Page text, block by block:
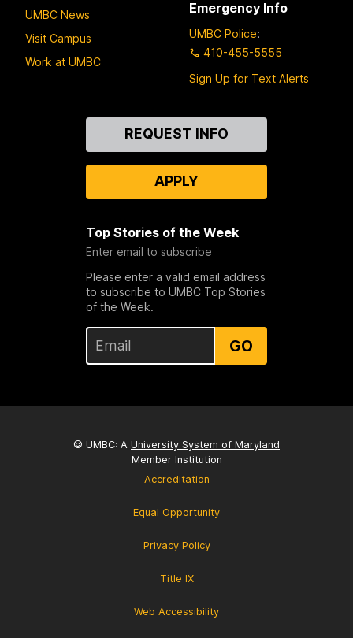
UMBC News
Visit Campus
Work at UMBC
Emergency Info
UMBC Police:
410-455-5555
Sign Up for Text Alerts
REQUEST INFO
APPLY
Top Stories of the Week
Enter email to subscribe
Please enter a valid email address
to subscribe to UMBC Top Stories
of the Week.
GO
© UMBC: A University System of Maryland
Member Institution
Accreditation
Equal Opportunity
Privacy Policy
Title IX
Web Accessibility